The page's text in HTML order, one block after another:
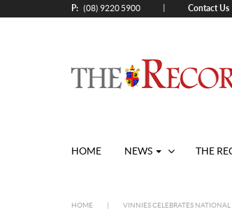
P: (08) 9220 5900 Contact Us
HOME NEWS THE
HOME VINNIES CELEBRATES